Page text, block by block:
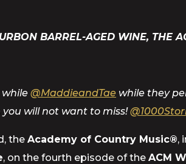
BARREL-AGED WINE, THE
while @MaddieandTae while they
you will not want to miss!
the Academy of Country Music®,
, on the fourth episode of the ACM